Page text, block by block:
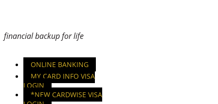
financial backup for life
ONLINE BANKING
MY CARD INFO VISA
LOGIN
*NEW CARDWISE VISA